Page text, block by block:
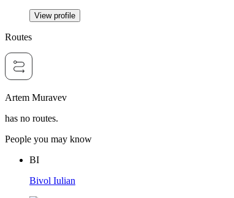
View profile
Routes
Artem Muravev
has no routes.
People you may know
BI
Bivol Iulian